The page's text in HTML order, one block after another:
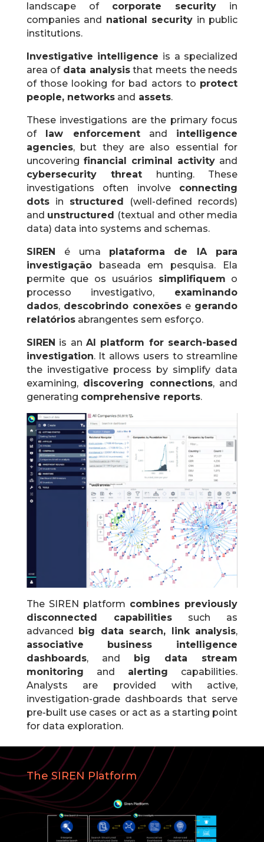
landscape of corporate security in
companies and national security in public
institutions.
Investigative intelligence is a specialized
area of ​​data analysisthat meets the needs
of those looking for bad actors to protect
people, networksand assets.
These investigations are the primary focus
of law enforcementand intelligence
agencies, but they are also essential for
uncovering financial criminal activity and
cybersecurity threat hunting.
These
investigations often involve connecting
dotsin structured (well-defined records)
and unstructured (textual and other media
data) data into systems and schemas.
SIREN é uma plataforma de IA para
investigaçãobaseada em pesquisa. Ela
permite que os usuários simplifiquem o
processo investigativo, examinando
dados, descobrindo conexões e gerando
relatóriosabrangentes sem esforço.
SIREN is an AI platform for search-based
investigation. It allows users to streamline
the investigative process by simplify data
examining, discovering connections, and
generating comprehensive reports.
The SIREN platform combines previously
disconnected capabilitiessuch as
advanced
big data search, link analysis,
associative business intelligence
dashboards, and
big data stream
monitoring and alerting capabilities.
Analysts are provided with active,
investigation-grade dashboards that serve
pre-built use cases or act as a starting point
for data exploration.
The SIREN Platform